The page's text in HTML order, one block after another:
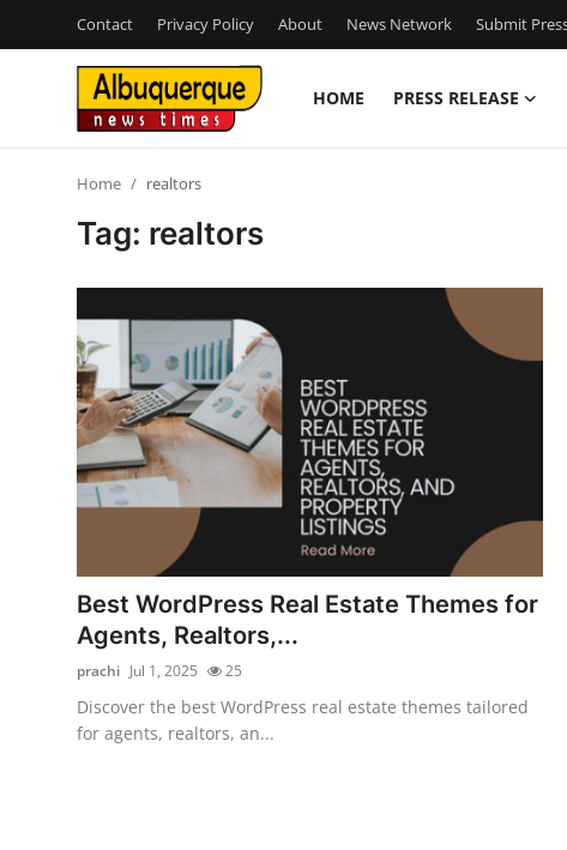
Contact Privacy Policy About News Network Submit
HOME PRESS RELEASE
Privacy Policy
News Network
Submit Press Release
Guest Posting
Crypto
Advertise with US
Home realtors
Tag: realtors
Best WordPress Real Estate Themes for
Agents, Realtors,...
prachi Jul 1, 2025 25
Discover the best WordPress real estate themes tailored
for agents, realtors, an...